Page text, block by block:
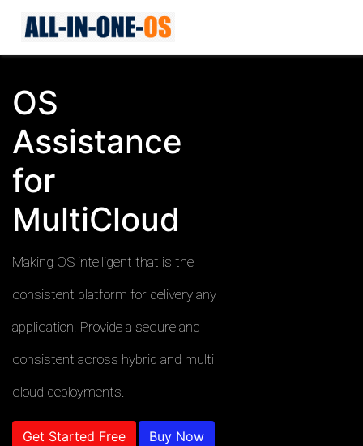
OS
Assistance
for
MultiCloud
Making OS intelligent that is the
consistent platform for delivery any
application. Provide a secure and
consistent across hybrid and multi
cloud deployments.
Get Started Free Buy Now